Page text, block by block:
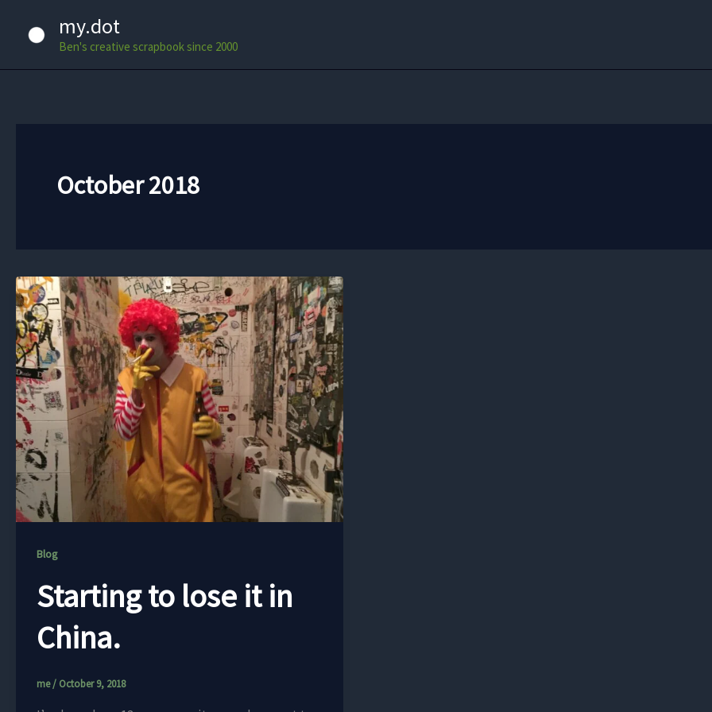
my.dot
Ben's creative scrapbook since 2000
October 2018
Blog
Starting to lose it in
China.
me/ October 9, 2018